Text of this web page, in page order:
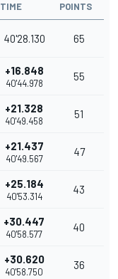
TIME POINTS
40'28.130 65
+16.848
40'44.978
55
+21.328
40'49.458
51
+21.437
40'49.567
47
+25.184
40'53.314
43
+30.447
40'58.577
40
+30.620
40'58.750
36